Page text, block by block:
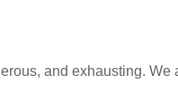
and exhausting. We